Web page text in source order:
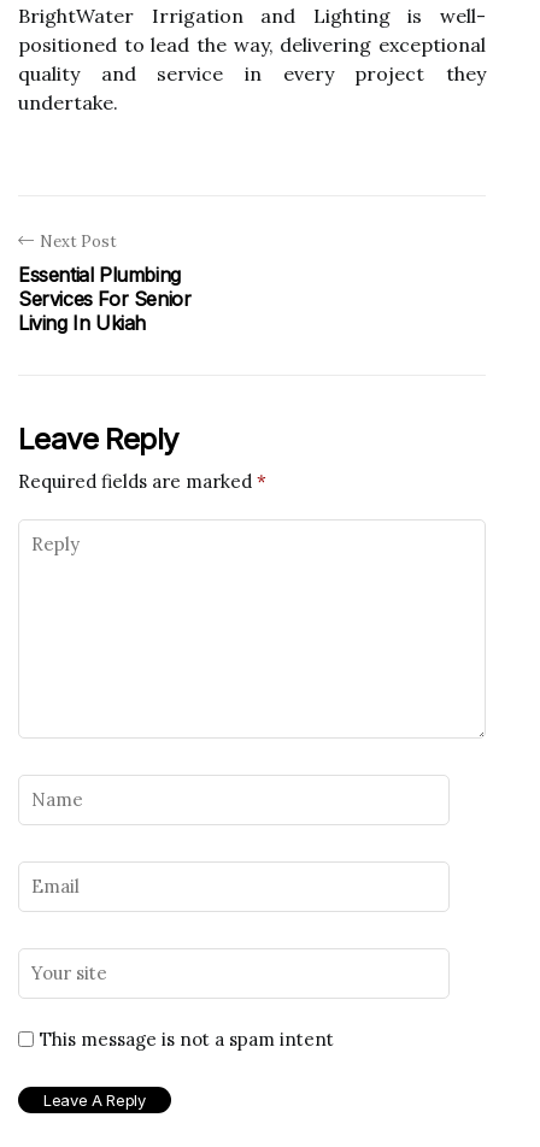
BrightWater Irrigation and Lighting is well-
positioned to lead the way, delivering exceptional
quality and service in every project they
undertake.
Next Post
Essential Plumbing
Services For Senior
Living In Ukiah
Leave Reply
Required fields are marked *
This message is not a spam intent